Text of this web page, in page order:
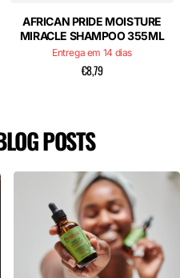
AFRICAN PRIDE MOISTURE
MIRACLE SHAMPOO 355ML
Entrega em 14 dias
€8,79
POSTS